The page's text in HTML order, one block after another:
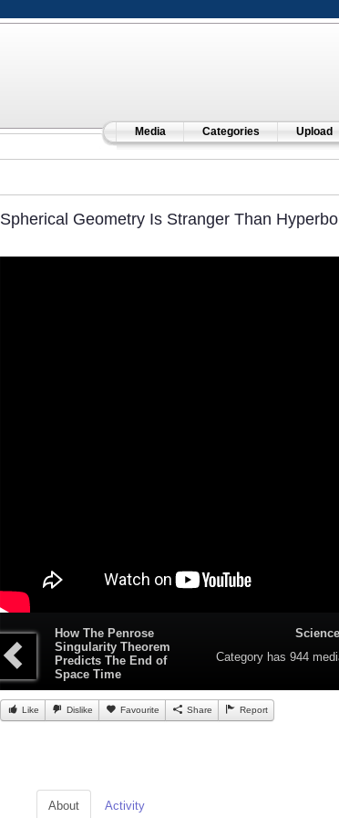
Media Categories Upload
Spherical Geometry Is Stranger Than
How The Penrose
Singularity Theorem
Predicts The End of
Space Time
Science
Category has 944
Like Dislike Favourite Share Report
About Activity